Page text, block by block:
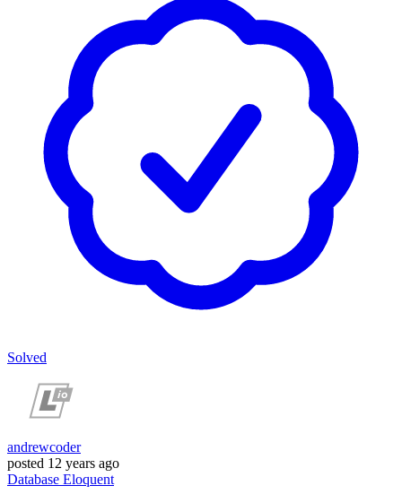
Solved
andrewcoder
posted 12 years ago
Database Eloquent